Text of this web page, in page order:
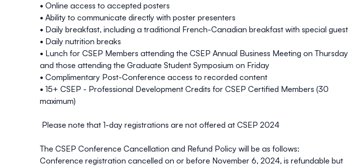
• Online access to accepted posters
• Ability to communicate directly with poster presenters
• Daily breakfast, including a traditional French-Canadian breakfast with special guest
• Daily nutrition breaks
• Lunch for CSEP Members attending the CSEP Annual Business Meeting on Thursday
and those attending the Graduate Student Symposium on Friday
• Complimentary Post-Conference access to recorded content
• 15+ CSEP - Professional Development Credits for CSEP Certified Members (30
maximum)
Please note that 1-day registrations are not offered at CSEP 2024
The CSEP Conference Cancellation and Refund Policy will be as follows:
Conference registration cancelled on or before November 6, 2024, is refundable but